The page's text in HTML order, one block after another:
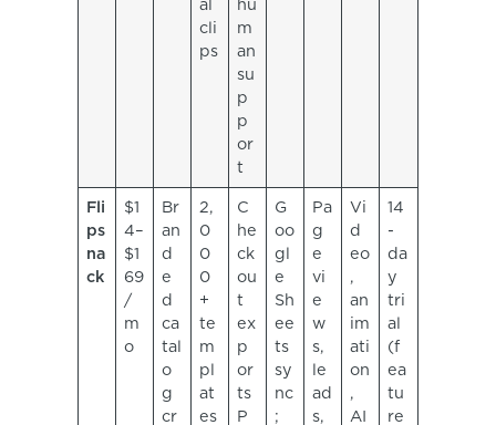
al
cli
ps
hu
m
an
su
p
p
or
t
Fli
ps
na
ck
$1
4–
$1
69
/
m
o
Br
an
d
e
d
ca
tal
o
g
cr
2,
0
0
0
+
te
m
pl
at
es
C
he
ck
ou
t
ex
p
or
ts
P
G
oo
gl
e
Sh
ee
ts
sy
nc
;
Pa
g
e
vi
e
w
s,
le
ad
s,
Vi
d
eo
,
an
im
ati
on
,
AI
14
-
da
y
tri
al
(f
ea
tu
re